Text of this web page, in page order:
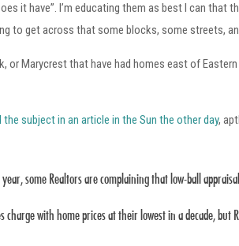
it have”. I’m educating them as best I can that
to get across that some blocks, some streets,
or Marycrest that have had homes east of
the subject in an article in the Sun the other day,
some Realtors are complaining that low-ball
charge with home prices at their lowest in a decade,